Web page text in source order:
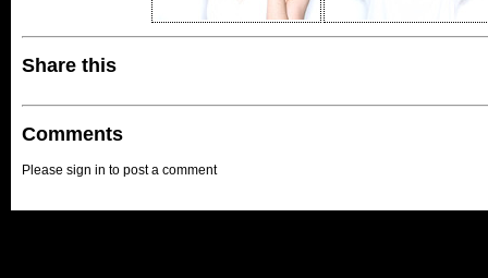
Share this
Comments
Please sign in to post a comment